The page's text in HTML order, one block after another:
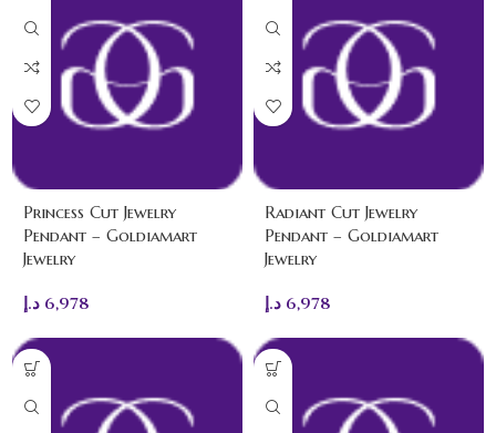
Princess Cut Jewelry
Pendant – Goldiamart
Jewelry
6,978 د.إ
Radiant Cut Jewelry
Pendant – Goldiamart
Jewelry
6,978 د.إ